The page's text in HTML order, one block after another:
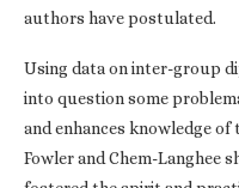
authors have postulated.
Using data on inter-group
into question some
and enhances knowledge
Fowler and Chem-Langhee